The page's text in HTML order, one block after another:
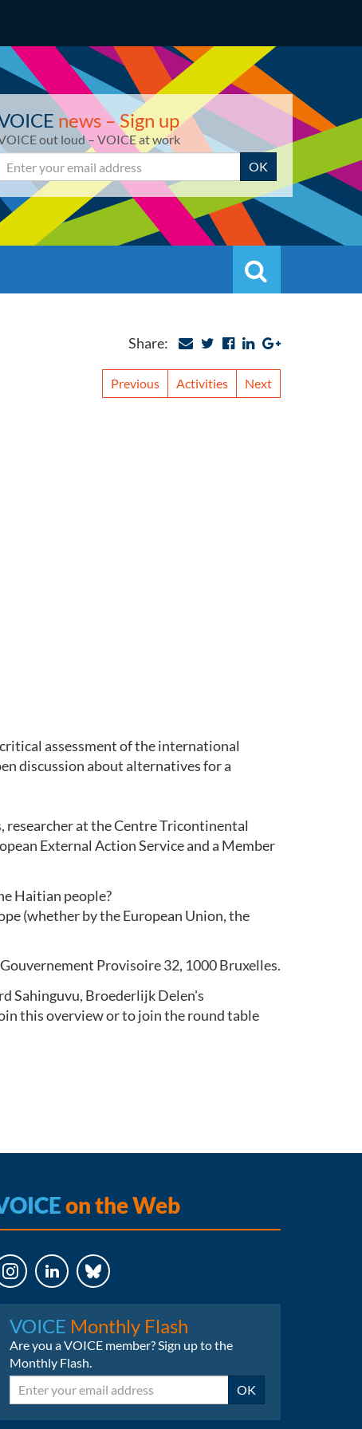
news – Sign up
out loud – VOICE at work
Email OK
Search
Share:
Previous Activities Next
assessment of the international
discussion about alternatives for a
researcher at the Centre Tricontinental
External Action Service and a Member
Haitian people?
(whether by the European Union, the
Gouvernement Provisoire 32, 1000 Bruxelles.
Sahinguvu, Broederlijk Delen's
this overview or to join the round table
on the Web
VOICE Monthly Flash
Are you a VOICE member? Sign up to the
Monthly Flash.
Email OK